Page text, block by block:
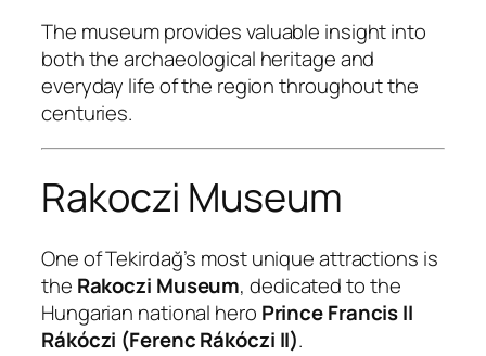
The museum provides valuable insight into
both the archaeological heritage and
everyday life of the region throughout the
centuries.
Rakoczi Museum
One of Tekirdağ’s most unique attractions is
the Rakoczi Museum, dedicated to the
Hungarian national hero Prince Francis II
Rákóczi (Ferenc Rákóczi II).